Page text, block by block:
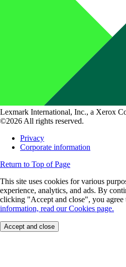
Lexmark International, Inc., a Xerox
©2026 All rights reserved.
Privacy
Corporate information
Return to Top of Page
This site uses cookies for various
experience, analytics, and ads. By
clicking "Accept and close", you agree
information, read our Cookies page.
Accept and close